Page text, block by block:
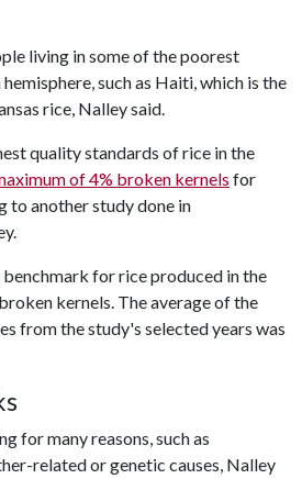
living in some of the poorest
such as Haiti, which is the
rice, Nalley said.
quality standards of rice in the
of 4% broken kernels for
to another study done in
for rice produced in the
kernels. The average of the
from the study's selected years was
for many reasons, such as
related or genetic causes, Nalley